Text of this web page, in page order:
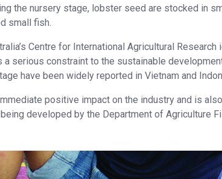
the nursery stage, lobster seed are stocked in
small fish.
Centre for International Agricultural
serious constraint to the sustainable
have been widely reported in Vietnam and
positive impact on the industry and is
developed by the Department of Agriculture